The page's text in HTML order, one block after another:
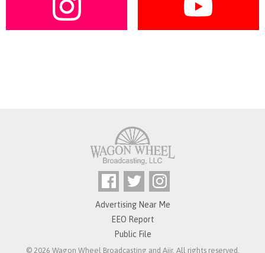
Advertising Near Me
EEO Report
Public File
© 2026 Wagon Wheel Broadcasting and Aiir. All rights reserved.